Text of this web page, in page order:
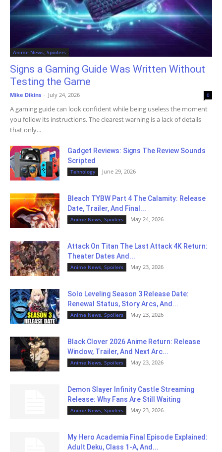
Anime News, Spoilers
Signs a Gaming Guide Was Written Without
Testing the Game
Mike Dikins - July 24, 2026 0
A gaming guide can look confident while being useless the moment
you follow its instructions. The clearest warning is a lack of details
that only...
Gadget Reviews: Signs The Review Sounds
Scripted
Tehnology June 29, 2026
Bleach TYBW Part 4 The Calamity: Release
Date, Trailer, And Final...
Anime News, Spoilers May 24, 2026
Attack On Titan The Last Attack 4K Return:
Theater Dates And...
Anime News, Spoilers May 23, 2026
Solo Leveling Season 3 Release Date:
Renewal Status, Story Arcs, And...
Anime News, Spoilers May 23, 2026
Black Clover 2026 Anime Return: Release
Window, Trailer, And Next Arc...
Anime News, Spoilers May 23, 2026
Demon Slayer Infinity Castle Streaming
Release: Why Fans Are Still Waiting
Anime News, Spoilers May 23, 2026
My Hero Academia Final Episode Explained:
Adult Deku, Class 1-A, And...